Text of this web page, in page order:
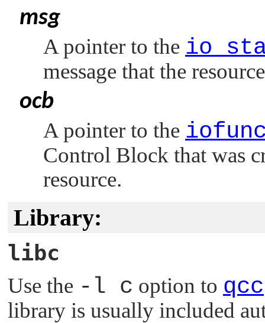
msg
A pointer to the
message that the
ocb
A pointer to the
Control Block that was
resource.
Library:
libc
Use the -l c option to qcc
library is usually included